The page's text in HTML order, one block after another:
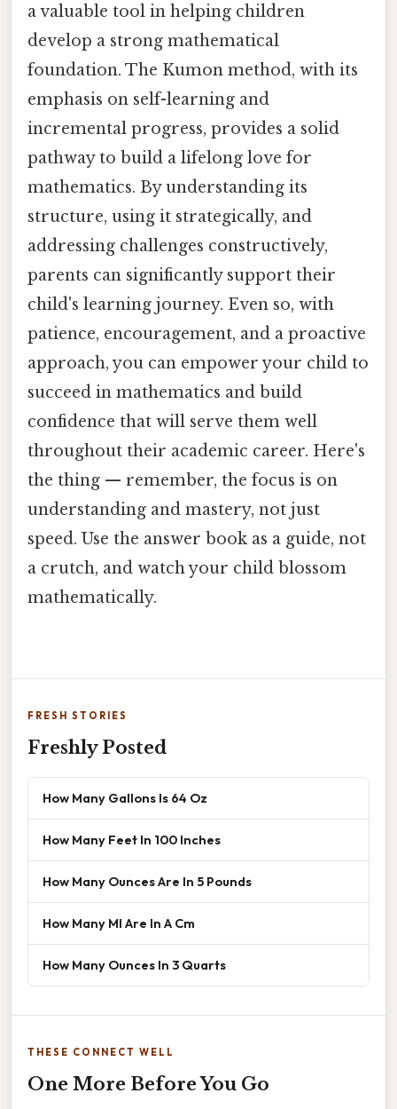
a valuable tool in helping children
develop a strong mathematical
foundation. The Kumon method, with its
emphasis on self-learning and
incremental progress, provides a solid
pathway to build a lifelong love for
mathematics. By understanding its
structure, using it strategically, and
addressing challenges constructively,
parents can significantly support their
child's learning journey. Even so, with
patience, encouragement, and a proactive
approach, you can empower your child to
succeed in mathematics and build
confidence that will serve them well
throughout their academic career. Here's
the thing — remember, the focus is on
understanding and mastery, not just
speed. Use the answer book as a guide, not
a crutch, and watch your child blossom
mathematically.
FRESH STORIES
Freshly Posted
How Many Gallons Is 64 Oz
How Many Feet In 100 Inches
How Many Ounces Are In 5 Pounds
How Many Ml Are In A Cm
How Many Ounces In 3 Quarts
THESE CONNECT WELL
One More Before You Go